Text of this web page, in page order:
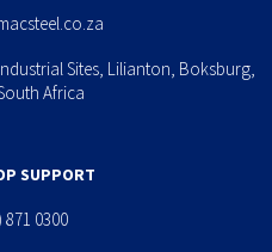
Sites, Lilianton, Boksburg,
Africa
SUPPORT
871 0300